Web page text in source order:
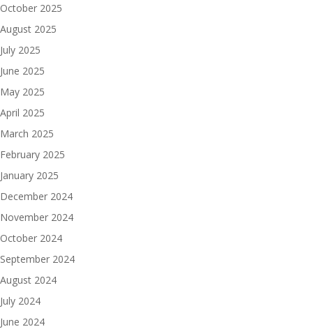
October 2025
August 2025
July 2025
June 2025
May 2025
April 2025
March 2025
February 2025
January 2025
December 2024
November 2024
October 2024
September 2024
August 2024
July 2024
June 2024